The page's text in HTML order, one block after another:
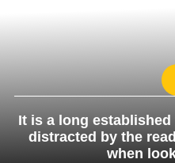
It is a long
distracted by the
when